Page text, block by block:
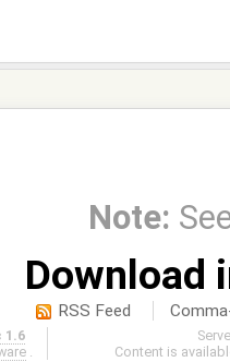
Note:
Download
RSS Feed
1.6
.
Content is